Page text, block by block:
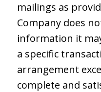
mailings as
Company does
information it
a specific
arrangement
complete and